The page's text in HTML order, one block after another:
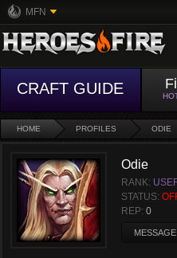
MFN
CRAFT GUIDE
HOME PROFILES ODIE
Odie
RANK:
STATUS:
REP: 0
MESSAGE